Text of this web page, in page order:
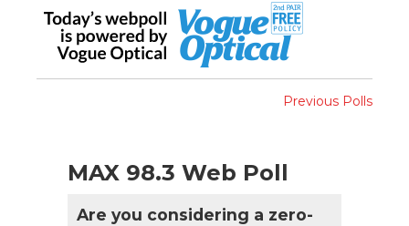
Previous Polls
MAX 98.3 Web Poll
Are you considering a zero-